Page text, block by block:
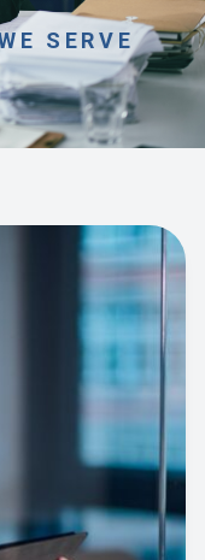
SERVE